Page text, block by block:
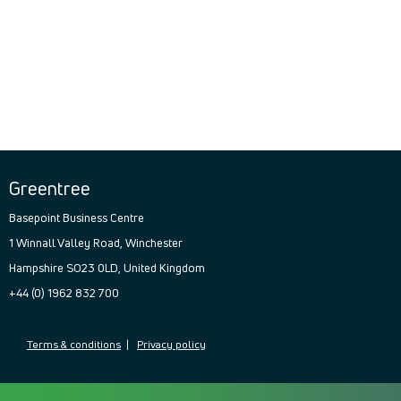
Greentree
Basepoint Business Centre
1 Winnall Valley Road, Winchester
Hampshire SO23 0LD, United Kingdom
+44 (0) 1962 832 700
Terms & conditions Privacy policy